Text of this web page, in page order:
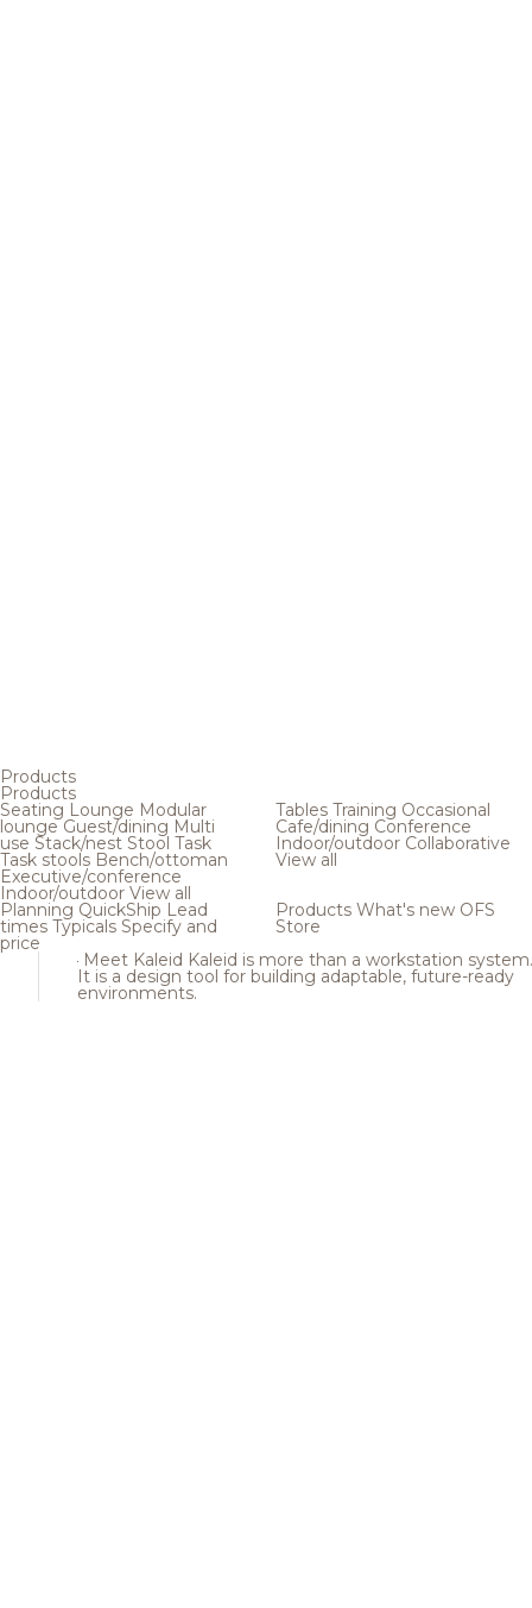
Products
Products
Seating Lounge Modular
loungeGuest/dining Multi
use Stack/nest Stool Task
Task stools Bench/ottoman
Executive/conference
Indoor/outdoor View all
Tables Training Occasional
Cafe/dining Conference
Indoor/outdoor Collaborative
View all
Planning QuickShip Lead
times Typicals Specify and
price
Products What's new OFS
Store
Meet Kaleid Kaleid is more than a workstation system.
It is a design tool for building adaptable, future-ready
environments.